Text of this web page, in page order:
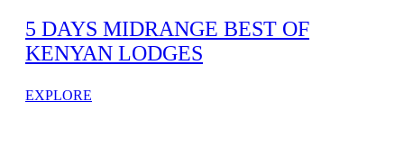
5 DAYS MIDRANGE BEST OF
KENYAN LODGES
EXPLORE